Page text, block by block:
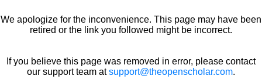
We apologize for the inconvenience. This page may have been
retired or the link you followed might be incorrect.
If you believe this page was removed in error, please contact
our support team atsupport@theopenscholar.com.